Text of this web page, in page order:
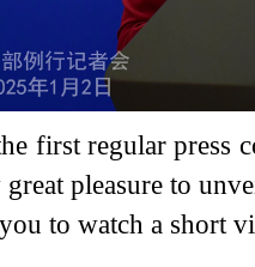
first regular press
pleasure to
to watch a short